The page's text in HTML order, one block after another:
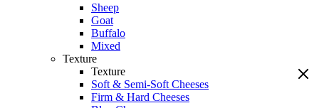
Sheep
Goat
Buffalo
Mixed
Texture
Texture
Soft & Semi-Soft Cheeses
Firm & Hard Cheeses